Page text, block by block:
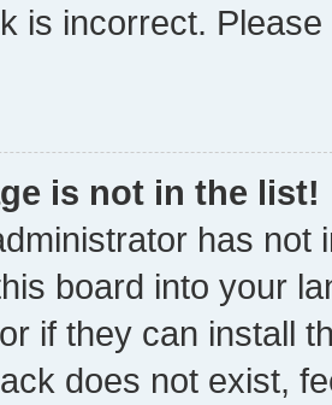
is incorrect.
is not in the list!
has not
board into your
if they can install
does not exist,